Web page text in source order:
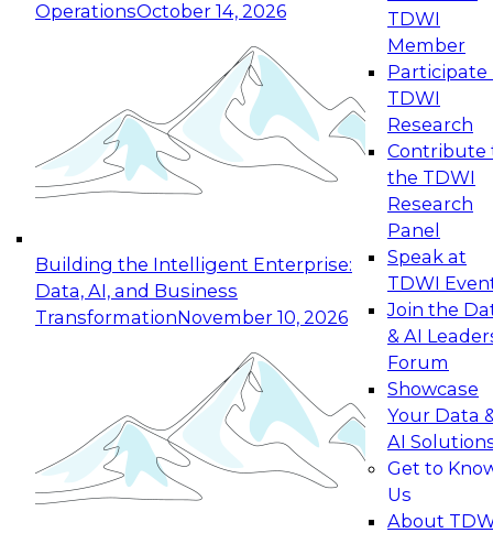
OperationsOctober 14, 2026
Building the Intelligent Enterprise:
Data, AI, and Business
TransformationNovember 10, 2026
TDWI
Member
Participate
TDWI
Research
Contribute
the TDWI
Research
Panel
Speak at
TDWI
Join the
& AI
Forum
Showcase
Your Data
AI
Get to
Us
About
Expert Panel: Reinventing Data Management
for Enterprise Innovation
This session focuses on how to modernize by
taking advantage of the latest technologies,
cloud data platforms and services, and best
October 19, 2026
Expert Panel: Building Generative and Agentic
Applications: From Data Foundations to Real-
Join this Expert Panel to learn how your
organization can advance from
experimentation to production-level generative
November 9, 2026